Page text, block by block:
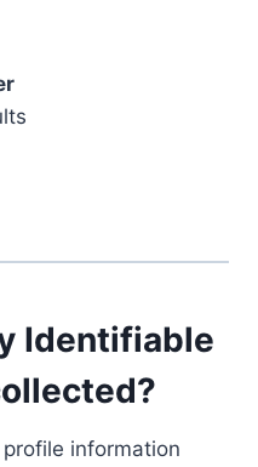
Identifiable
information